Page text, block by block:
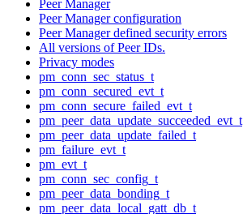
Peer Manager
Peer Manager configuration
Peer Manager defined security errors
All versions of Peer IDs.
Privacy modes
pm_conn_sec_status_t
pm_conn_secured_evt_t
pm_conn_secure_failed_evt_t
pm_peer_data_update_succeeded_evt_t
pm_peer_data_update_failed_t
pm_failure_evt_t
pm_evt_t
pm_conn_sec_config_t
pm_peer_data_bonding_t
pm_peer_data_local_gatt_db_t